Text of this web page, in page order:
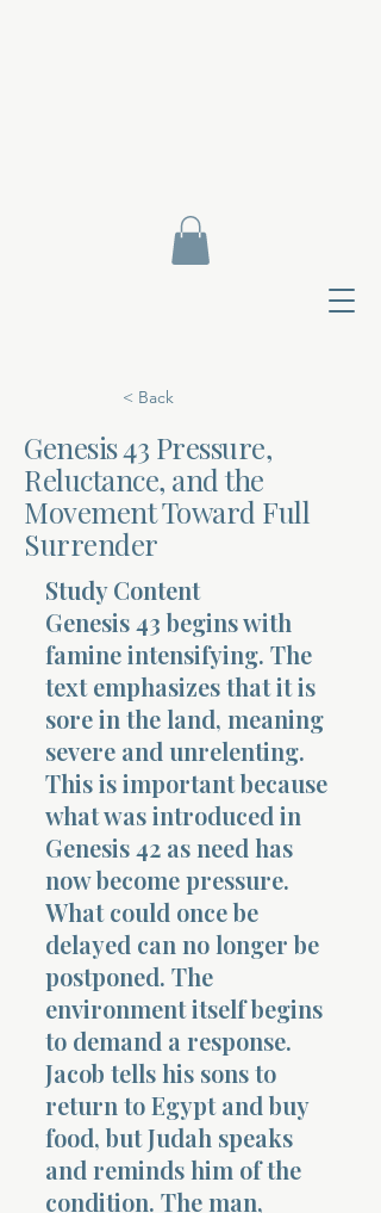
< Back
Genesis 43 Pressure,
Reluctance, and the
Movement Toward Full
Surrender
Study Content
Genesis 43 begins with
famine intensifying. The
text emphasizes that it is
sore in the land, meaning
severe and unrelenting.
This is important because
what was introduced in
Genesis 42 as need has
now become pressure.
What could once be
delayed can no longer be
postponed. The
environment itself begins
to demand a response.
Jacob tells his sons to
return to Egypt and buy
food, but Judah speaks
and reminds him of the
condition. The man,